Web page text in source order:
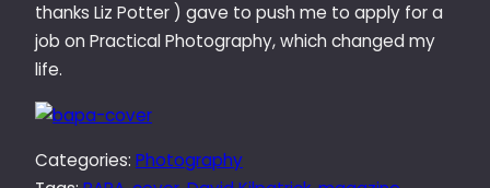
thanks Liz Potter ) gave to push me to apply for a
job on Practical Photography, which changed my
life.
Categories: Photography